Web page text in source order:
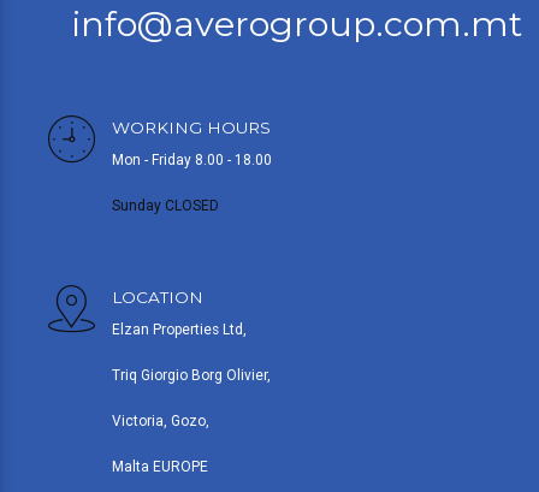
info@averogroup.com.mt
WORKING HOURS
Mon - Friday 8.00 - 18.00
Sunday CLOSED
LOCATION
Elzan Properties Ltd,
Triq Giorgio Borg Olivier,
Victoria, Gozo,
Malta EUROPE